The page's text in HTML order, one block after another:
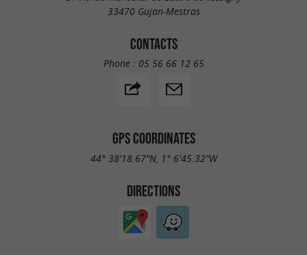
33470 Gujan-Mestras
CONTACTS
Phone : 05 56 66 12 65
GPS COORDINATES
44° 38'18.67"N, 1° 6'45.32"W
DIRECTIONS